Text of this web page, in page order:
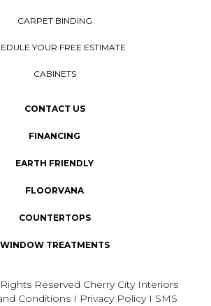
CARPET BINDING
YOUR FREE ESTIMATE
CABINETS
CONTACT US
FINANCING
EARTH FRIENDLY
FLOORVANA
COUNTERTOPS
WINDOW TREATMENTS
Reserved Cherry City Interiors
Conditions I Privacy Policy I SMS